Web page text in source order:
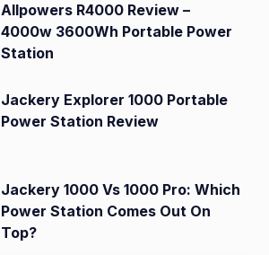
Allpowers R4000 Review –
4000w 3600Wh Portable Power
Station
Jackery Explorer 1000 Portable
Power Station Review
Jackery 1000 Vs 1000 Pro: Which
Power Station Comes Out On
Top?